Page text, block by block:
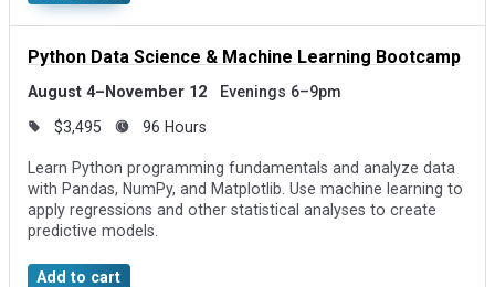
Python Data Science & Machine Learning Bootcamp
August 4–November 12 Evenings 6–9pm
$3,495 96 Hours
Learn Python programming fundamentals and analyze data
with Pandas, NumPy, and Matplotlib. Use machine learning to
apply regressions and other statistical analyses to create
predictive models.
Add to cart